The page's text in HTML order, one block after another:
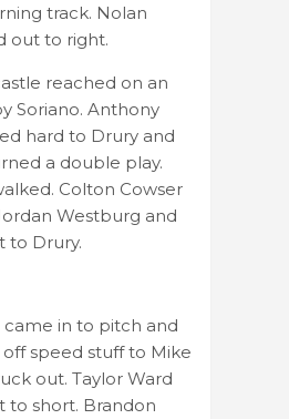
track. Nolan
out to right.
reached on an
Soriano. Anthony
hard to Drury and
a double play.
Colton Cowser
Westburg and
to Drury.
came in to pitch and
speed stuff to Mike
out. Taylor Ward
to short. Brandon